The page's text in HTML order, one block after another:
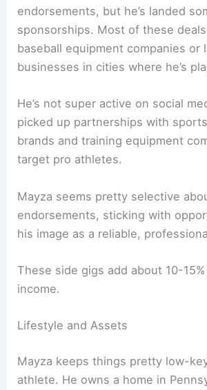
endorsements, but he’s landed
sponsorships. Most of these
baseball equipment companies or
businesses in cities where he’s
He’s not super active on social
picked up partnerships with
brands and training equipment
target pro athletes.
Mayza seems pretty selective
endorsements, sticking with
his image as a reliable,
These side gigs add about 10-
income.
Lifestyle and Assets
Mayza keeps things pretty low-
athlete. He owns a home in